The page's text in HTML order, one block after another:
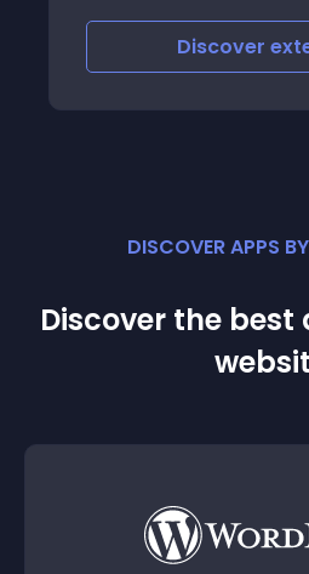
number of visitors that hit
PAGE - perc
Discover
DISCOVER APPS
Discover the